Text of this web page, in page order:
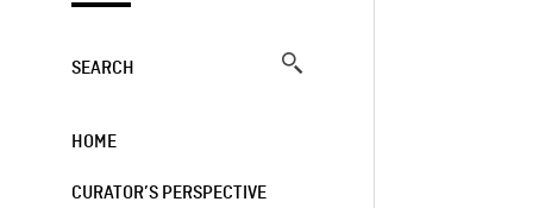
SEARCH
HOME
CURATOR’S PERSPECTIVE